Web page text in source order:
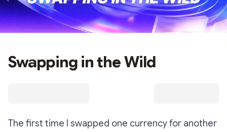
Swapping in the Wild
The first time I swapped one currency for another